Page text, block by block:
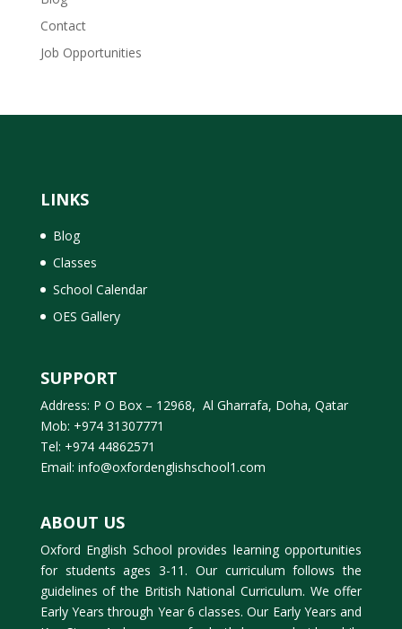
Contact
Job Opportunities
LINKS
Blog
Classes
School Calendar
OES Gallery
SUPPORT
Address: P O Box – 12968, Al Gharrafa, Doha, Qatar
Mob: +974 31307771
Tel: +974 44862571
Email: info@oxfordenglishschool1.com
ABOUT US
Oxford English School provides learning opportunities
for students ages 3-11. Our curriculum follows the
guidelines of the British National Curriculum. We offer
Early Years through Year 6 classes. Our Early Years and